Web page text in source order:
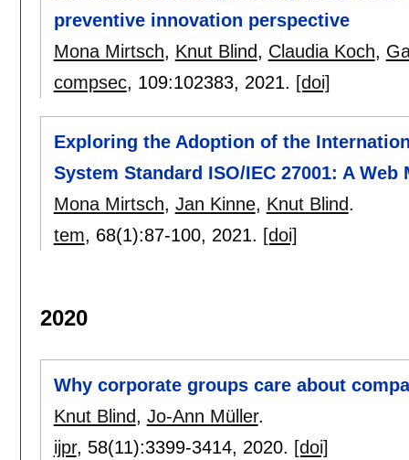
preventive innovation perspective
Mona Mirtsch, Knut Blind, Claudia Koch,
compsec, 109:102383, 2021. [doi]
Exploring the Adoption of the
System Standard ISO/IEC 27001: A
Mona Mirtsch, Jan Kinne, Knut Blind.
tem, 68(1):87-100, 2021. [doi]
2020
Why corporate groups care about
Knut Blind, Jo-Ann Müller.
ijpr, 58(11):3399-3414, 2020. [doi]